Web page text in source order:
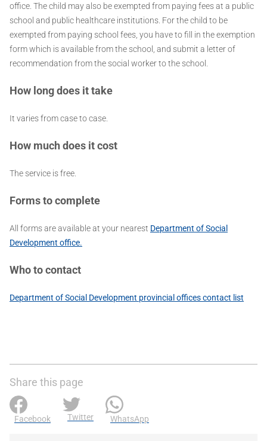
office. The child may also be exempted from paying fees at a public
school and public healthcare institutions. For the child to be
exempted from paying school fees, you have to fill in the exemption
form which is available from the school, and submit a letter of
recommendation from the social worker to the school.
How long does it take
It varies from case to case.
How much does it cost
The service is free.
Forms to complete
All forms are available at your nearest Department of Social
Development office.
Who to contact
Department of Social Development provincial offices contact list
Share this page
Facebook Twitter WhatsApp